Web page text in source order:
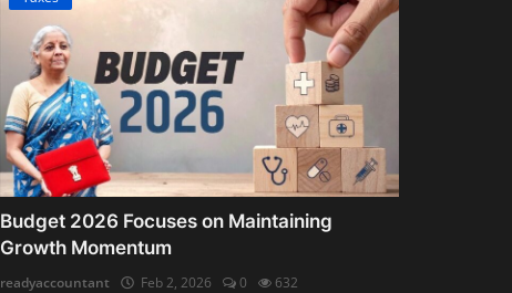
Budget 2026 Focuses on Maintaining
Growth Momentum
readyaccountant Feb 2, 2026 0 632